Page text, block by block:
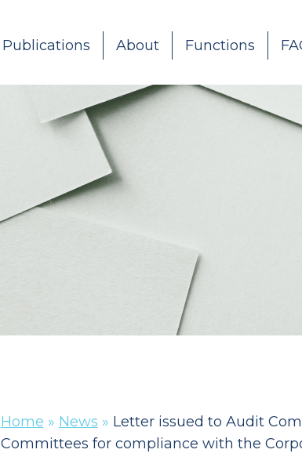
Publications About Functions
Home » News » Letter issued to Audit
Committees for compliance with the